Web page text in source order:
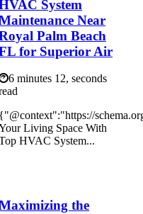
System
Near
Palm Beach
for Superior Air
6 minutes 12, seconds
Living Space With
HVAC System...
the